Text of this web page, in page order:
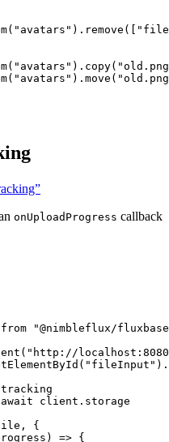
( " avatars " ). remove ([ "
( " avatars " ). copy( "old.png
( " avatars " ). move ( "old.png
onUploadProgress callback
from "@nimbleflux/
( " http://localhost:8080
( " fileInput "
await client.storage
{
) => {